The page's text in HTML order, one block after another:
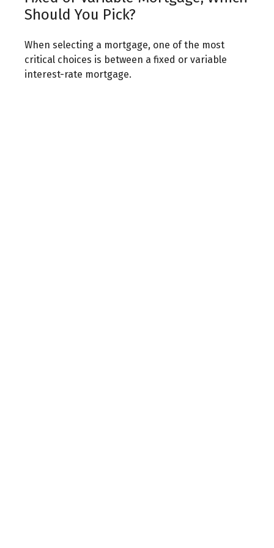
Should You Pick?
When selecting a mortgage, one of the most
critical choices is between a fixed or variable
interest-rate mortgage.